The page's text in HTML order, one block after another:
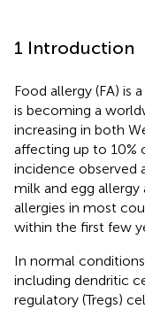
1 Introduction
Food allergy (FA) is
is becoming a
increasing in both
affecting up to 10%
incidence observed
milk and egg
allergies in most
within the first few
In normal
including dendritic
regulatory (Tregs)